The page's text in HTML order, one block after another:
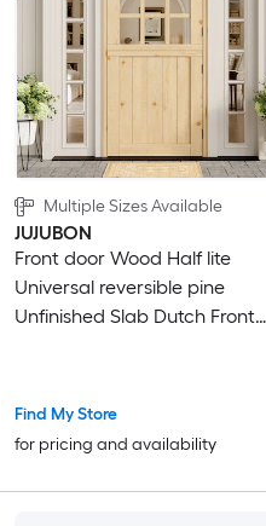
Multiple Sizes Available
JUJUBON
Front door Wood Half lite
Universal reversible pine
Unfinished Slab Dutch Front
Find My Store
for pricing and availability